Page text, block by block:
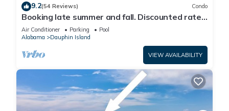
9.2(54 Reviews) Condo
Booking late summer and fall. Discounted rates.
Book with Affirm. New Beach!
Air Conditioner Parking
Pool
Alabama
Dauphin Island
VIEW AVAILABILITY